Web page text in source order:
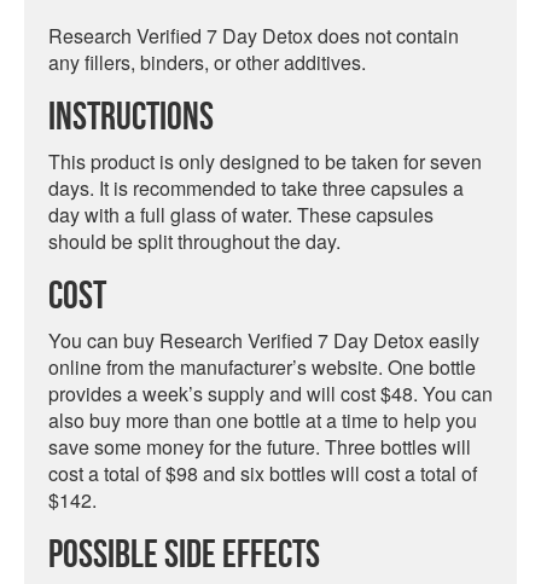
Research Verified 7 Day Detox does not contain
any fillers, binders, or other additives.
Instructions
This product is only designed to be taken for seven
days. It is recommended to take three capsules a
day with a full glass of water. These capsules
should be split throughout the day.
Cost
You can buy Research Verified 7 Day Detox easily
online from the manufacturer’s website. One bottle
provides a week’s supply and will cost $48. You can
also buy more than one bottle at a time to help you
save some money for the future. Three bottles will
cost a total of $98 and six bottles will cost a total of
$142.
Possible Side Effects